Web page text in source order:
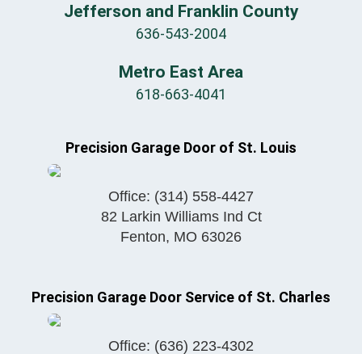
Jefferson and Franklin County
636-543-2004
Metro East Area
618-663-4041
Precision Garage Door of St. Louis
Office: (314) 558-4427
82 Larkin Williams Ind Ct
Fenton, MO 63026
Precision Garage Door Service of St. Charles
Office: (636) 223-4302